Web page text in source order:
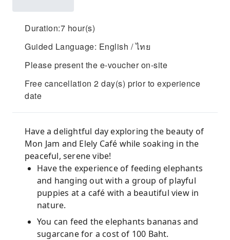
Duration:7 hour(s)
Guided Language: English / ไทย
Please present the e-voucher on-site
Free cancellation 2 day(s) prior to experience
date
Have a delightful day exploring the beauty of
Mon Jam and Elely Café while soaking in the
peaceful, serene vibe!
Have the experience of feeding elephants
and hanging out with a group of playful
puppies at a café with a beautiful view in
nature.
You can feed the elephants bananas and
sugarcane for a cost of 100 Baht.